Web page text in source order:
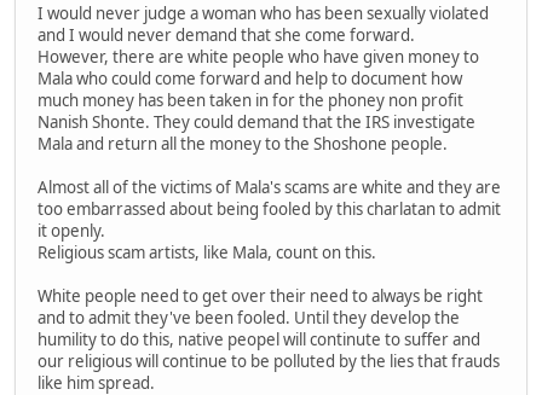
I would never judge a woman who has been sexually violated
and I would never demand that she come forward.
However, there are white people who have given money to
Mala who could come forward and help to document how
much money has been taken in for the phoney non profit
Nanish Shonte. They could demand that the IRS investigate
Mala and return all the money to the Shoshone people.
Almost all of the victims of Mala's scams are white and they are
too embarrassed about being fooled by this charlatan to admit
it openly.
Religious scam artists, like Mala, count on this.
White people need to get over their need to always be right
and to admit they've been fooled. Until they develop the
humility to do this, native peopel will continute to suffer and
our religious will continue to be polluted by the lies that frauds
like him spread.